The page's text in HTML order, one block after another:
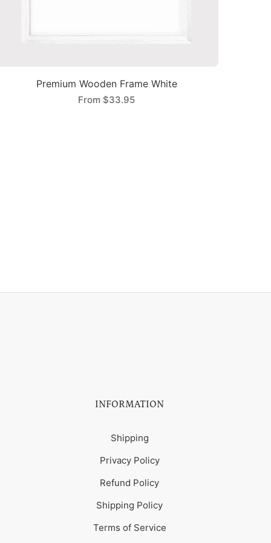
Premium Wooden Frame White
From $33.95
INFORMATION
Shipping
Privacy Policy
Refund Policy
Shipping Policy
Terms of Service